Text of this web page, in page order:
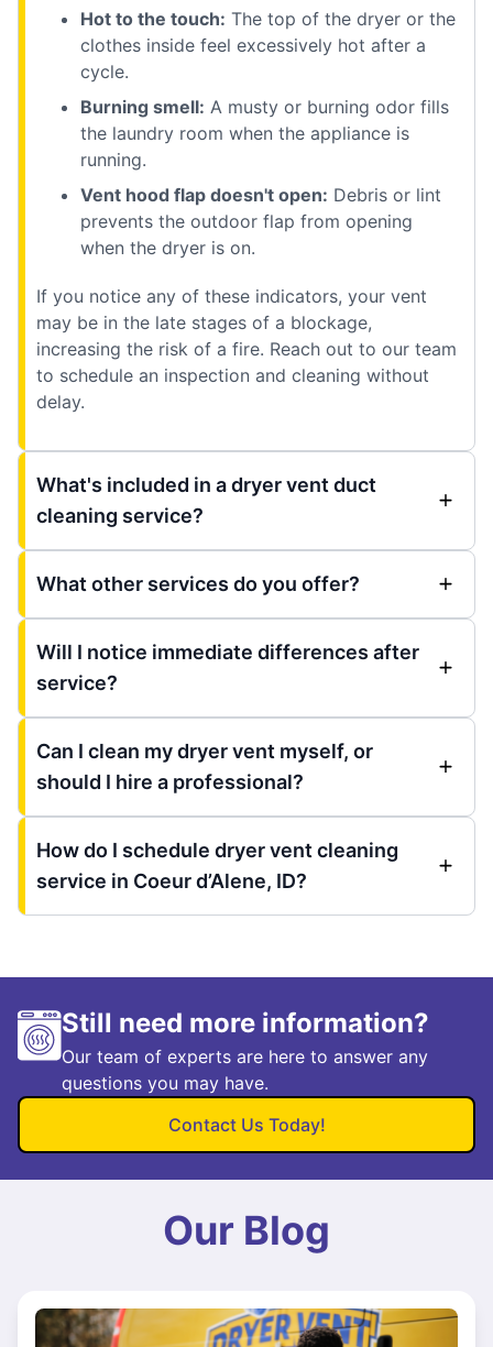
Hot to the touch: The top of the dryer or the
clothes inside feel excessively hot after a
cycle.
Burning smell: A musty or burning odor fills
the laundry room when the appliance is
running.
Vent hood flap doesn't open: Debris or lint
prevents the outdoor flap from opening
when the dryer is on.
If you notice any of these indicators, your vent
may be in the late stages of a blockage,
increasing the risk of a fire. Reach out to our team
to schedule an inspection and cleaning without
delay.
What's included in a dryer vent duct
cleaning service?
What other services do you offer?
Will I notice immediate differences after
service?
Can I clean my dryer vent myself, or
should I hire a professional?
How do I schedule dryer vent cleaning
service in Coeur d’Alene, ID?
Still need more information?
Our team of experts are here to answer any
questions you may have.
Contact Us Today!
Our Blog